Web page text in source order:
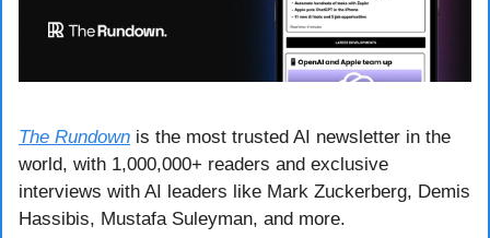
The Rundown is the most trusted AI newsletter in the
world, with 1,000,000+ readers and exclusive
interviews with AI leaders like Mark Zuckerberg, Demis
Hassibis, Mustafa Suleyman, and more.